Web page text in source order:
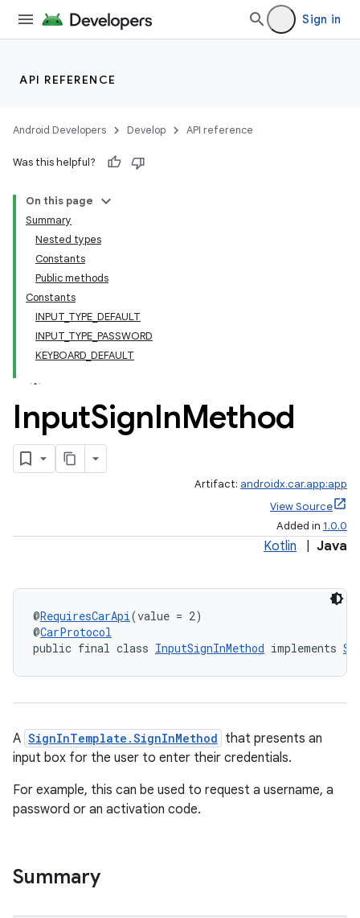
Sign in
API REFERENCE
Android Developers Develop API reference
Was this helpful?
On this page
Summary
Nested types
Constants
Public methods
Constants
INPUT_TYPE_DEFAULT
INPUT_TYPE_PASSWORD
KEYBOARD_DEFAULT
InputSignInMethod
Artifact: androidx.car.app:app
View Source
Added in 1.0.0
Kotlin Java
@RequiresCarApi(value = 2)
@CarProtocol
public final class InputSignInMethod implements
A SignInTemplate.SignInMethod that presents an
input box for the user to enter their credentials.
For example, this can be used to request a username, a
password or an activation code.
Summary